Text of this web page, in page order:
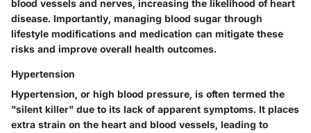
blood vessels and nerves, increasing the likelihood of heart
disease. Importantly, managing blood sugar through
lifestyle modifications and medication can mitigate these
risks and improve overall health outcomes.
Hypertension
Hypertension, or high blood pressure, is often termed the
"silent killer" due to its lack of apparent symptoms. It places
extra strain on the heart and blood vessels, leading to